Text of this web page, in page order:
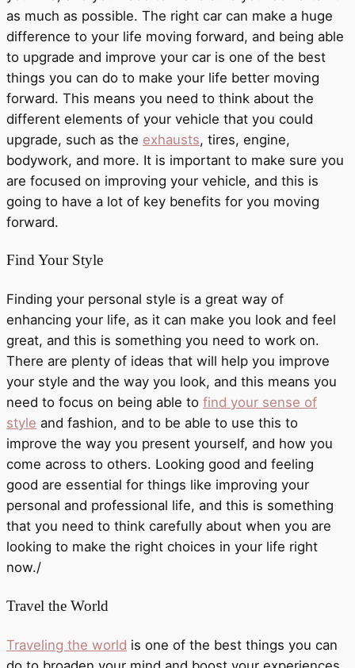
as much as possible. The right car can make a huge
difference to your life moving forward, and being able
to upgrade and improve your car is one of the best
things you can do to make your life better moving
forward. This means you need to think about the
different elements of your vehicle that you could
upgrade, such as the exhausts, tires, engine,
bodywork, and more. It is important to make sure you
are focused on improving your vehicle, and this is
going to have a lot of key benefits for you moving
forward.
Find Your Style
Finding your personal style is a great way of
enhancing your life, as it can make you look and feel
great, and this is something you need to work on.
There are plenty of ideas that will help you improve
your style and the way you look, and this means you
need to focus on being able to find your sense of
style and fashion, and to be able to use this to
improve the way you present yourself, and how you
come across to others. Looking good and feeling
good are essential for things like improving your
personal and professional life, and this is something
that you need to think carefully about when you are
looking to make the right choices in your life right
now./
Travel the World
Traveling the world is one of the best things you can